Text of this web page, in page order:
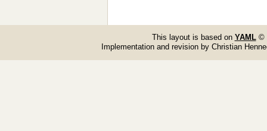
This layout is based on YAML©
Implementation and revision by Christian